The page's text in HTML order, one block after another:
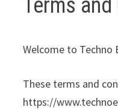
Terms
Welcome to Techno
These terms and
https://